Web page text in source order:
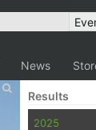
News
Results
2025